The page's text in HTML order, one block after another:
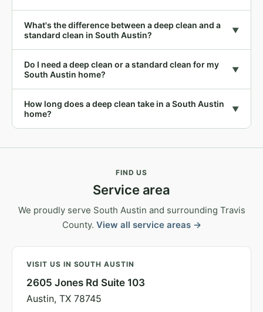
What's the difference between a deep clean and a
standard clean in South Austin?
▼
Do I need a deep clean or a standard clean for my
South Austin home?
▼
How long does a deep clean take in a South Austin
home?
▼
FIND US
Service area
We proudly serve South Austin and surrounding Travis
County. View all service areas →
VISIT US IN SOUTH AUSTIN
2605 Jones Rd Suite 103
Austin, TX 78745